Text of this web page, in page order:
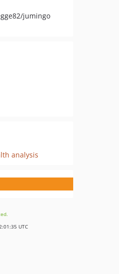
jumingo
analysis
UTC